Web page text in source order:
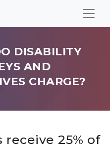
DISABILITY
AND
CHARGE?
receive 25% of